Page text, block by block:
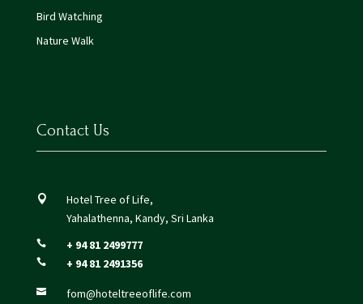
Bird Watching
Nature Walk
Contact Us

Hotel Tree of Life,
Yahalathenna, Kandy, Sri Lanka
 + 94 81 2499777
 + 94 81 2491356
 fom@hoteltreeoflife.com